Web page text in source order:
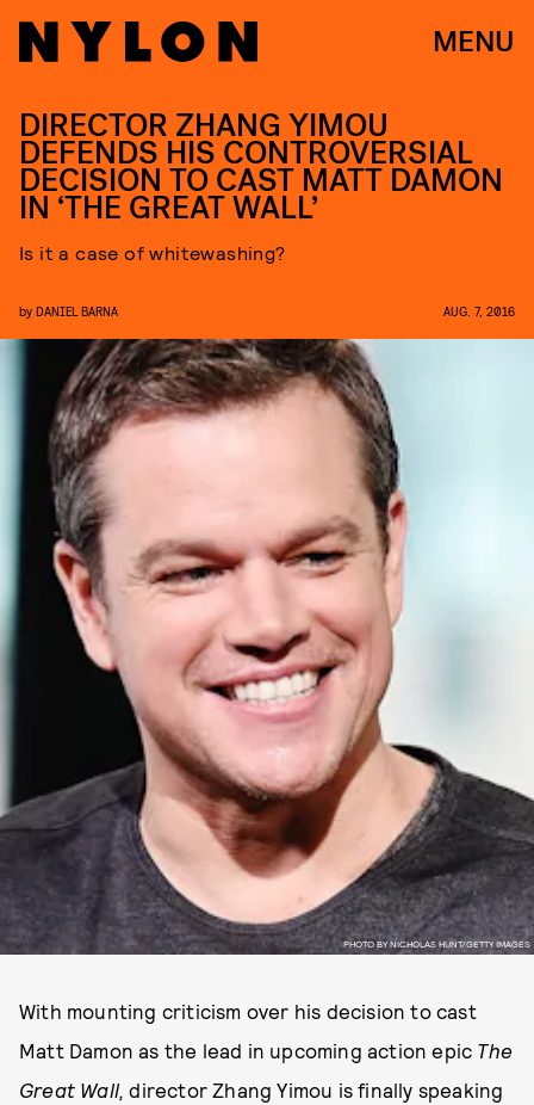
MENU
PHOTO BY NICHOLAS HUNT/GETTY IMAGES
DIRECTOR ZHANG YIMOU
DEFENDS HIS CONTROVERSIAL
DECISION TO CAST MATT DAMON
IN ‘THE GREAT WALL’
Is it a case of whitewashing?
by DANIEL BARNA AUG. 7, 2016
With mounting criticism over his decision to cast
Matt Damon as the lead in upcoming action epic The
Great Wall,director Zhang Yimou is finally speaking